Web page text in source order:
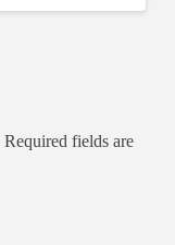
Required fields are